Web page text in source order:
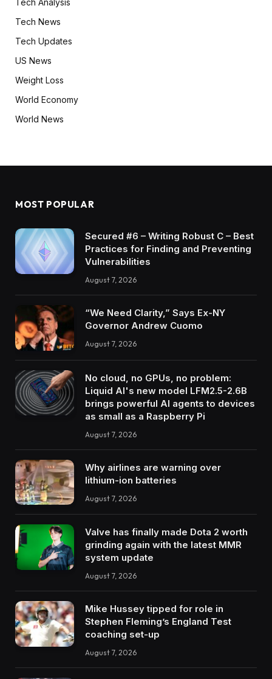
Tech Analysis
Tech News
Tech Updates
US News
Weight Loss
World Economy
World News
MOST POPULAR
Secured #6 – Writing Robust C – Best
Practices for Finding and Preventing
Vulnerabilities
August 7, 2026
“We Need Clarity,” Says Ex-NY
Governor Andrew Cuomo
August 7, 2026
No cloud, no GPUs, no problem:
Liquid AI's new model LFM2.5-2.6B
brings powerful AI agents to devices
as small as a Raspberry Pi
August 7, 2026
Why airlines are warning over
lithium-ion batteries
August 7, 2026
Valve has finally made Dota 2 worth
grinding again with the latest MMR
system update
August 7, 2026
Mike Hussey tipped for role in
Stephen Fleming’s England Test
coaching set-up
August 7, 2026